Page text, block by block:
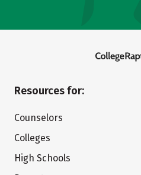
Resources for:
Counselors
Colleges
High Schools